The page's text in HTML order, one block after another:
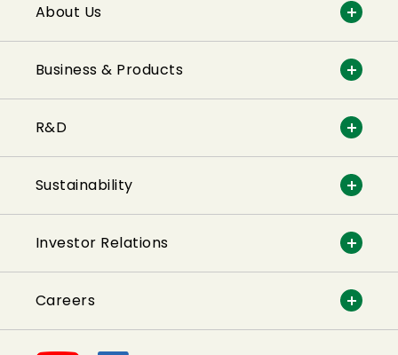
About Us
Business & Products
R&D
Sustainability
Investor Relations
Careers